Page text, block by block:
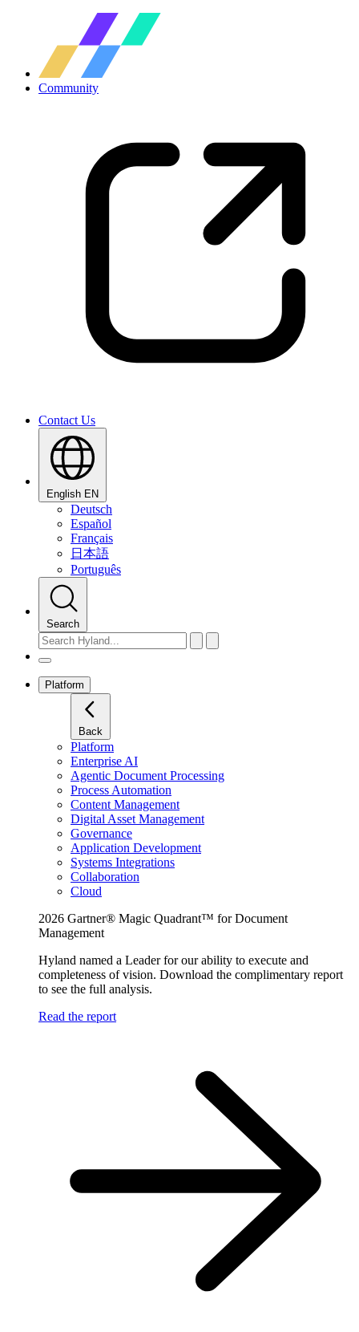
Community
Contact Us
English EN
Deutsch
Español
Français
日本語
Português
Search
Platform
Back
Platform
Enterprise AI
Agentic Document Processing
Process Automation
Content Management
Digital Asset Management
Governance
Application Development
Systems Integrations
Collaboration
Cloud
2026 Gartner® Magic Quadrant™ for Document
Management
Hyland named a Leader for our ability to execute and
completeness of vision. Download the complimentary report
to see the full analysis.
Read the report